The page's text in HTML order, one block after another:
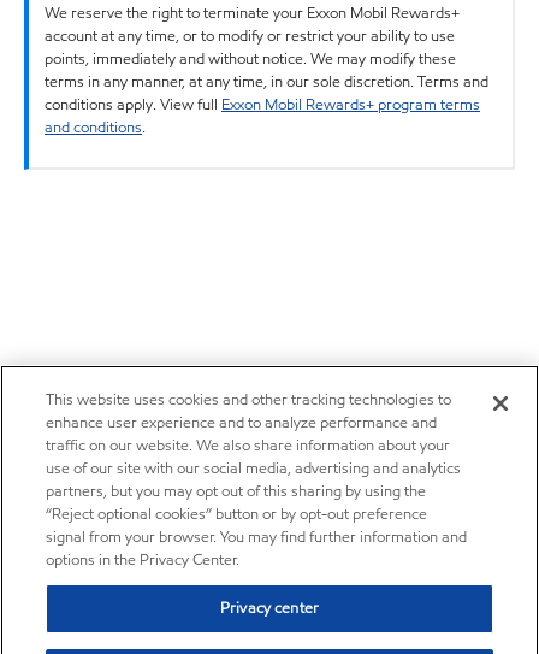
We reserve the right to terminate your Exxon Mobil Rewards+
account at any time, or to modify or restrict your ability to use
points, immediately and without notice. We may modify these
terms in any manner, at any time, in our sole discretion. Terms and
conditions apply. View full Exxon Mobil Rewards+ program terms
and conditions.
This website uses cookies and other tracking technologies to
enhance user experience and to analyze performance and
traffic on our website. We also share information about your
use of our site with our social media, advertising and analytics
partners, but you may opt out of this sharing by using the
“Reject optional cookies” button or by opt-out preference
signal from your browser. You may find further information and
options in the Privacy Center.
Privacy center